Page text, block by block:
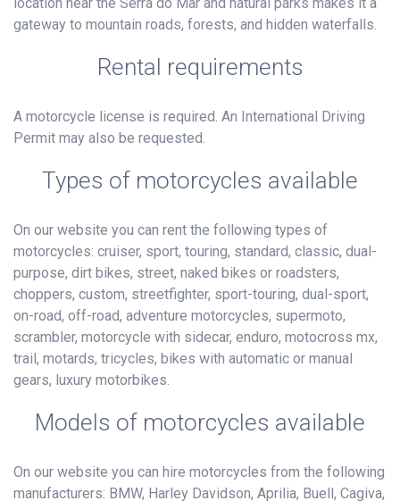
gateway to mountain roads, forests, and hidden waterfalls.
Rental requirements
A motorcycle license is required. An International Driving
Permit may also be requested.
Types of motorcycles available
On our website you can rent the following types of
motorcycles: cruiser, sport, touring, standard, classic, dual-
purpose, dirt bikes, street, naked bikes or roadsters,
choppers, custom, streetfighter, sport-touring, dual-sport,
on-road, off-road, adventure motorcycles, supermoto,
scrambler, motorcycle with sidecar, enduro, motocross mx,
trail, motards, tricycles, bikes with automatic or manual
gears, luxury motorbikes.
Models of motorcycles available
On our website you can hire motorcycles from the following
manufacturers: BMW, Harley Davidson, Aprilia, Buell, Cagiva,